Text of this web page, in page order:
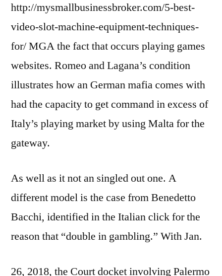
http://mysmallbusinessbroker.com/5-best-
video-slot-machine-equipment-techniques-
for/MGA the fact that occurs playing games
websites. Romeo and Lagana’s condition
illustrates how an German mafia comes with
had the capacity to get command in excess of
Italy’s playing market by using Malta for the
gateway.
As well as it not an singled out one. A
different model is the case from Benedetto
Bacchi, identified in the Italian click for the
reason that “double in gambling.” With Jan.
26, 2018, the Court docket involving Palermo